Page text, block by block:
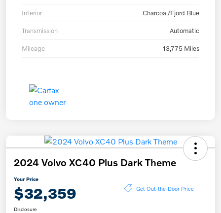
Interior Charcoal/Fjord Blue
Transmission Automatic
Mileage 13,775 Miles
2024 Volvo XC40 Plus Dark Theme
Your Price
$32,359 Get Out-the-Door Price
Disclosure